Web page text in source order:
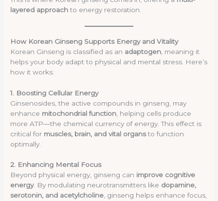
layered approachto energy restoration.
How Korean Ginseng Supports Energy and Vitality
Korean Ginseng is classified as an adaptogen , meaning it
helps your body adapt to physical and mental stress. Here’s
how it works:
1. Boosting Cellular Energy
Ginsenosides, the active compounds in ginseng, may
enhance mitochondrial function , helping cells produce
more ATP—the chemical currency of energy. This effect is
critical for muscles, brain, and vital organsto function
optimally.
2. Enhancing Mental Focus
Beyond physical energy, ginseng can improve cognitive
energy. By modulating neurotransmitters like dopamine,
serotonin, and acetylcholine, ginseng helps enhance focus,